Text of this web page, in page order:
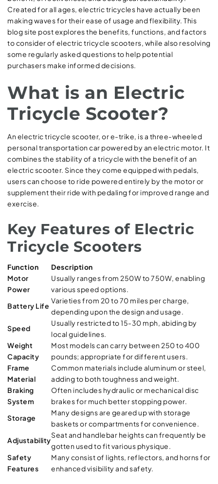
Created for all ages, electric tricycles have actually been
making waves for their ease of usage and flexibility. This
blog site post explores the benefits, functions, and factors
to consider of electric tricycle scooters, while also resolving
some regularly asked questions to help potential
purchasers make informed decisions.
What is an Electric
Tricycle Scooter?
An electric tricycle scooter, or e-trike, is a three-wheeled
personal transportation car powered by an electric motor. It
combines the stability of a tricycle with the benefit of an
electric scooter. Since they come equipped with pedals,
users can choose to ride powered entirely by the motor or
supplement their ride with pedaling for improved range and
exercise.
Key Features of Electric
Tricycle Scooters
Function
Description
Motor
Power
Usually ranges from 250W to 750W, enabling
various speed options.
Battery Life
Varieties from 20 to 70 miles per charge,
depending upon the design and usage.
Speed
Usually restricted to 15-30 mph, abiding by
local guidelines.
Weight
Capacity
Most models can carry between 250 to 400
pounds; appropriate for different users.
Frame
Material
Common materials include aluminum or steel,
adding to both toughness and weight.
Braking
System
Often includes hydraulic or mechanical disc
brakes for much better stopping power.
Storage
Many designs are geared up with storage
baskets or compartments for convenience.
Adjustability
Seat and handlebar heights can frequently be
gotten used to fit various physique.
Safety
Features
Many consist of lights, reflectors, and horns for
enhanced visibility and safety.